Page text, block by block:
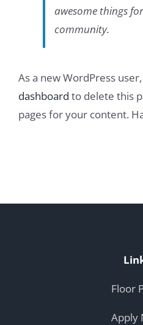
awesome things
community.
As a new WordPress
dashboard to delete this
pages for your content.
Floor
Apply